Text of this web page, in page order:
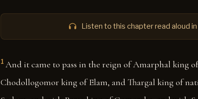
Listen to this chapter read aloud
1 And it came to pass in the reign of Amarphal king
Chodollogomor king of Elam, and Thargal king of